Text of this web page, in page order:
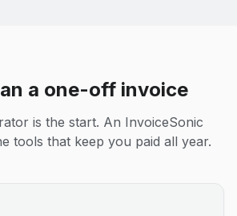
a one-off invoice
is the start. An InvoiceSonic
tools that keep you paid all year.